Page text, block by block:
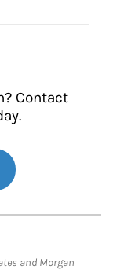
Contact
and Morgan